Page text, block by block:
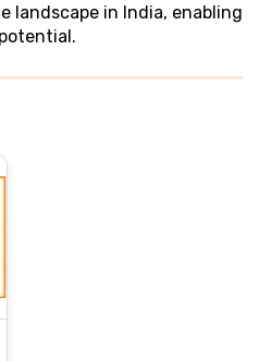
landscape in India, enabling